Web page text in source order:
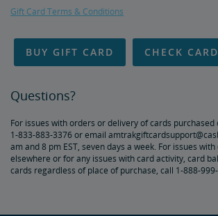
Tips for Booking Your Trip
Tips for Savvy Travelers
Tips for Long-Distance Travel
Tips for First-Time Riders
Amtrak App
Get Peace of Mind for Your Trip with Travel
Safety & Security
Passenger Identification
Personal Safety
Canadian Border Crossing
NextGen Acela Onboard Safety
International Visitors
Trails & Rails Program
Gift Card Terms & Conditions
BUY GIFT CARD CHECK
Questions?
For issues with orders or delivery of cards purchased
1-833-883-3376 or email
am and 8 pm EST, seven days a week. For issues
elsewhere or for any issues with card activity, card
cards regardless of place of purchase, call 1-888-